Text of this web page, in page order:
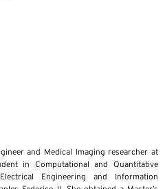
and Medical Imaging researcher at
in Computational and Quantitative
Engineering and Information